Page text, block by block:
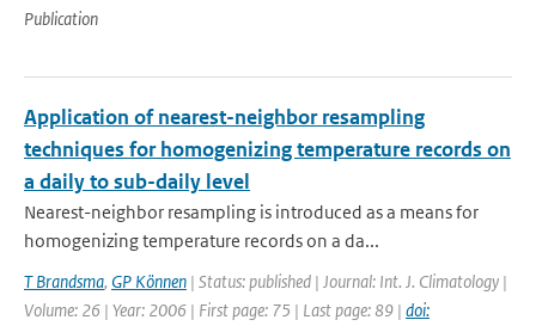
Publication
Application of nearest-neighbor resampling
techniques for homogenizing temperature records on
a daily to sub-daily level
Nearest-neighbor resampling is introduced as a means for
homogenizing temperature records on a da...
T Brandsma, GP Können | Status: published | Journal: Int. J. Climatology |
Volume: 26 | Year: 2006 | First page: 75 | Last page: 89 | doi: